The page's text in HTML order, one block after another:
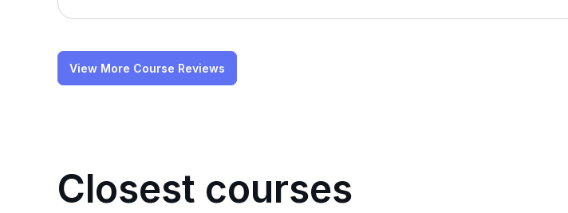
View More Course Reviews
Closest courses